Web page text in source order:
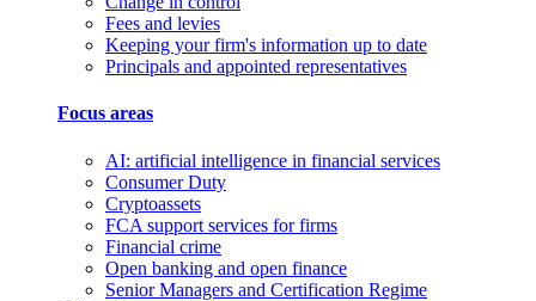
Fees and levies
Keeping your firm's information up to date
Principals and appointed representatives
Focus areas
AI: artificial intelligence in financial services
Consumer Duty
Cryptoassets
FCA support services for firms
Financial crime
Open banking and open finance
Senior Managers and Certification Regime